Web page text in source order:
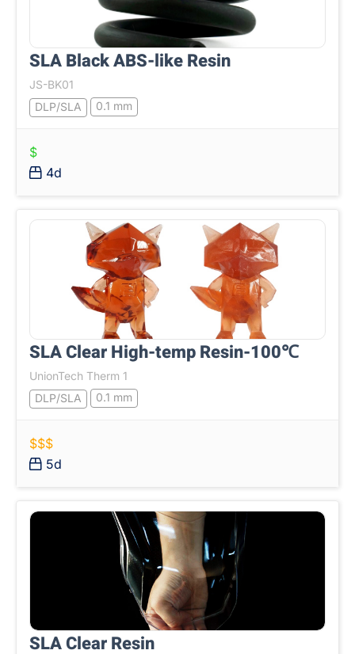
SLA Black ABS-like Resin
JS-BK01
DLP/SLA
0.1 mm
$
4d
SLA Clear High-temp Resin-100℃
UnionTech Therm 1
DLP/SLA
0.1 mm
$$$
5d
SLA Clear Resin